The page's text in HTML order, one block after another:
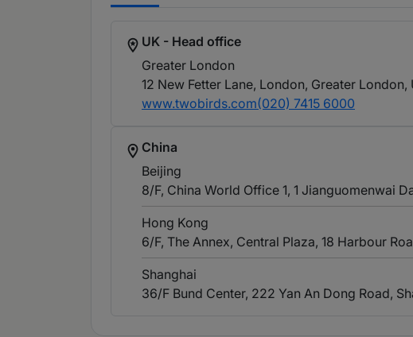
UK - Head office
Greater London
12 New Fetter Lane, London, Greater London,
www.twobirds.com(020) 7415 6000
China
Beijing
8/F, China World Office 1, 1 Jianguomenwai
Hong Kong
6/F, The Annex, Central Plaza, 18 Harbour
Shanghai
36/F Bund Center, 222 Yan An Dong Road,